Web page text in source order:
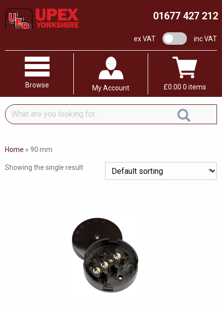
01677 427 212
ex VAT VAT switchinc VAT
Browse My Account £0.00 0 items
What
are
looking
Home » 90 mm
Showing the single result